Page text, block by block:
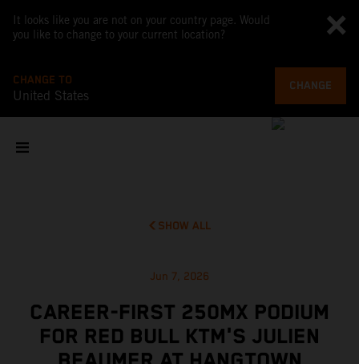
It looks like you are not on your country page. Would
you like to change to your current location?
CHANGE TO
United States
CHANGE
SHOW ALL
Jun 7, 2026
CAREER-FIRST 250MX PODIUM
FOR RED BULL KTM'S JULIEN